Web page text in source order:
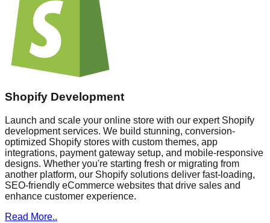
Shopify Development
Launch and scale your online store with our expert Shopify
development services. We build stunning, conversion-
optimized Shopify stores with custom themes, app
integrations, payment gateway setup, and mobile-responsive
designs. Whether you're starting fresh or migrating from
another platform, our Shopify solutions deliver fast-loading,
SEO-friendly eCommerce websites that drive sales and
enhance customer experience.
Read More..